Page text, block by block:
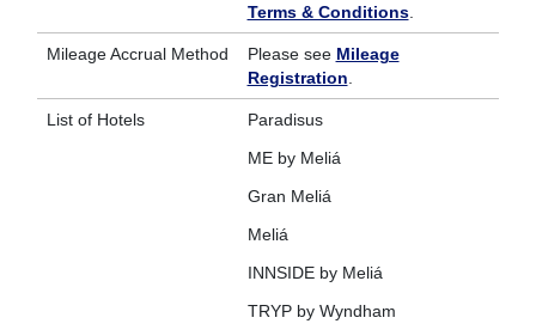
Terms & Conditions.
Mileage Accrual Method Please see Mileage
Registration
List of Hotels
Paradisus
ME by Meliá
Gran Meliá
Meliá
INNSIDE by Meliá
TRYP by Wyndham